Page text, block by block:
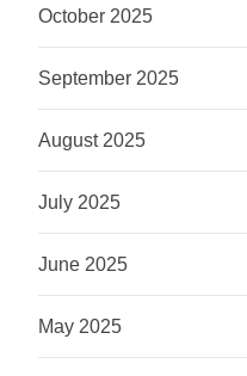
October 2025
September 2025
August 2025
July 2025
June 2025
May 2025